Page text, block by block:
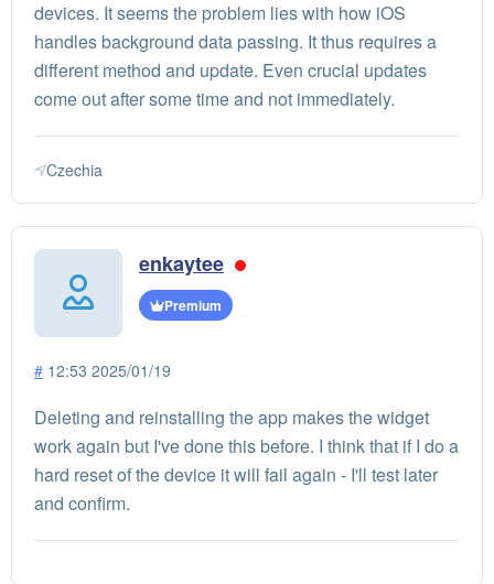
devices. It seems the problem lies with how iOS
handles background data passing. It thus requires a
different method and update. Even crucial updates
come out after some time and not immediately.
Czechia
enkaytee
Premium
# 12:53 2025/01/19
Deleting and reinstalling the app makes the widget
work again but I've done this before. I think that if I do a
hard reset of the device it will fail again - I'll test later
and confirm.